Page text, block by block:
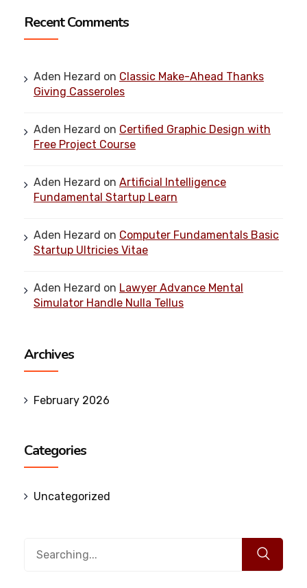
Recent Comments
Aden Hezard on Classic Make-Ahead Thanks
Giving Casseroles
Aden Hezard on Certified Graphic Design with
Free Project Course
Aden Hezard on Artificial Intelligence
Fundamental Startup Learn
Aden Hezard on Computer Fundamentals Basic
Startup Ultricies Vitae
Aden Hezard on Lawyer Advance Mental
Simulator Handle Nulla Tellus
Archives
February 2026
Categories
Uncategorized